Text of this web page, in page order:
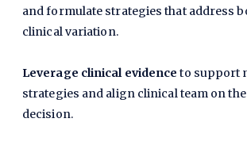
and formulate strategies that address
clinical variation.
Leverage clinical evidence to support
strategies and align clinical team on
decision.